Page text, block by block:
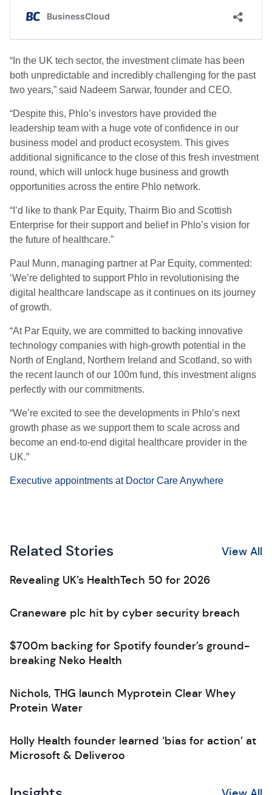
“In the UK tech sector, the investment climate has been
both unpredictable and incredibly challenging for the past
two years,” said Nadeem Sarwar, founder and CEO.
“Despite this, Phlo’s investors have provided the
leadership team with a huge vote of confidence in our
business model and product ecosystem. This gives
additional significance to the close of this fresh investment
round, which will unlock huge business and growth
opportunities across the entire Phlo network.
“I’d like to thank Par Equity, Thairm Bio and Scottish
Enterprise for their support and belief in Phlo’s vision for
the future of healthcare.”
Paul Munn, managing partner at Par Equity, commented:
‘We’re delighted to support Phlo in revolutionising the
digital healthcare landscape as it continues on its journey
of growth.
“At Par Equity, we are committed to backing innovative
technology companies with high-growth potential in the
North of England, Northern Ireland and Scotland, so with
the recent launch of our 100m fund, this investment aligns
perfectly with our commitments.
“We’re excited to see the developments in Phlo’s next
growth phase as we support them to scale across and
become an end-to-end digital healthcare provider in the
UK.”
Executive appointments at Doctor Care Anywhere
Related Stories View All
Revealing UK’s HealthTech 50 for 2026
Craneware plc hit by cyber security breach
$700m backing for Spotify founder’s ground-
breaking Neko Health
Nichols, THG launch Myprotein Clear Whey
Protein Water
Holly Health founder learned ‘bias for action’ at
Microsoft & Deliveroo